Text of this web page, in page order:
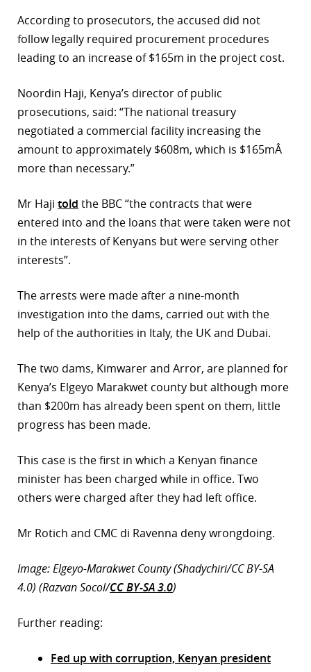
According to prosecutors, the accused did not
follow legally required procurement procedures
leading to an increase of $165m in the project cost.
Noordin Haji, Kenya’s director of public
prosecutions, said: “The national treasury
negotiated a commercial facility increasing the
amount to approximately $608m, which is $165mÂ
more than necessary.”
Mr Haji told the BBC “the contracts that were
entered into and the loans that were taken were not
in the interests of Kenyans but were serving other
interests”.
The arrests were made after a nine-month
investigation into the dams, carried out with the
help of the authorities in Italy, the UK and Dubai.
The two dams, Kimwarer and Arror, are planned for
Kenya’s Elgeyo Marakwet county but although more
than $200m has already been spent on them, little
progress has been made.
This case is the first in which a Kenyan finance
minister has been charged while in office. Two
others were charged after they had left office.
Mr Rotich and CMC di Ravenna deny wrongdoing.
Image: Elgeyo-Marakwet County (Shadychiri/CC BY-SA
4.0) (Razvan Socol/CC BY-SA 3.0)
Further reading:
Fed up with corruption, Kenyan president